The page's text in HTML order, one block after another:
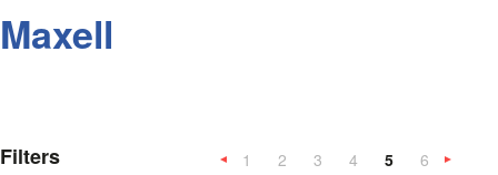
Maxell
Filters 1 2 3 4 5
6